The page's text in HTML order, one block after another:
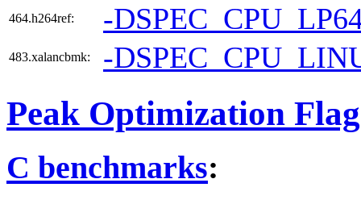
464.h264ref: -
483.xalancbmk: -
Peak Optimization
C benchmarks: